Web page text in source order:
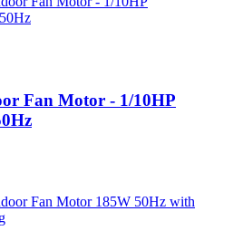
Fan Motor - 1/10HP